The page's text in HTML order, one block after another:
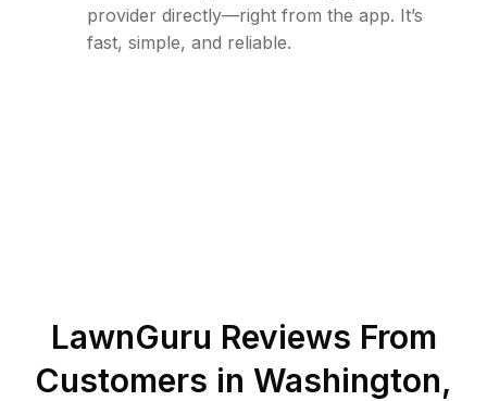
provider directly—right from the app. It’s
fast, simple, and reliable.
LawnGuru Reviews From
Customers in Washington,